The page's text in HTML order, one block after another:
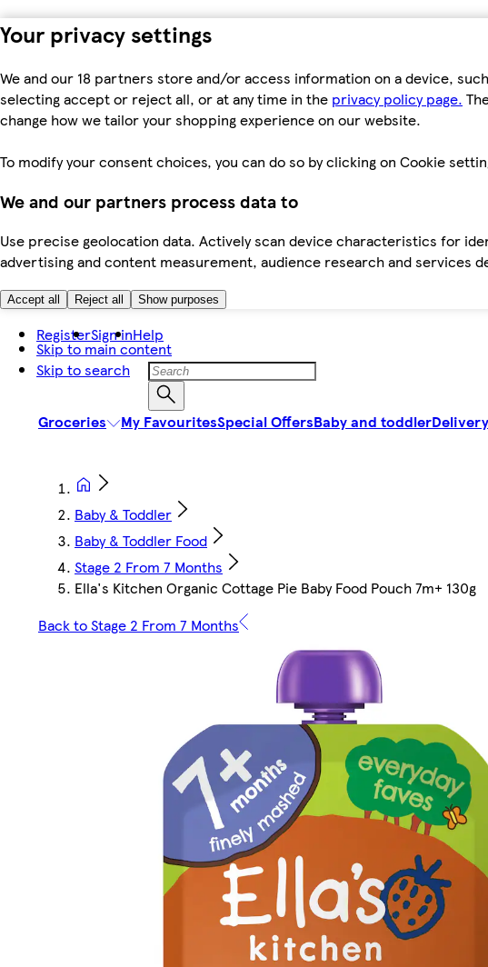
Your privacy settings
We and our 18 partners store and/or access information on a device,
selecting accept or reject all, or at any time in the privacy policy page.
change how we tailor your shopping experience on our website.
To modify your consent choices, you can do so by clicking on Cookie
We and our partners process data to
Use precise geolocation data. Actively scan device characteristics for
advertising and content measurement, audience research and services
Accept all Reject all Show purposes
Skip to main content
Skip to search
RegisterSign inHelp
Groceries My FavouritesSpecial OffersBaby and toddler
Baby & Toddler
Baby & Toddler Food
Stage 2 From 7 Months
Ella's Kitchen Organic Cottage Pie Baby Food Pouch 7m+ 130g
Back to Stage 2 From 7 Months